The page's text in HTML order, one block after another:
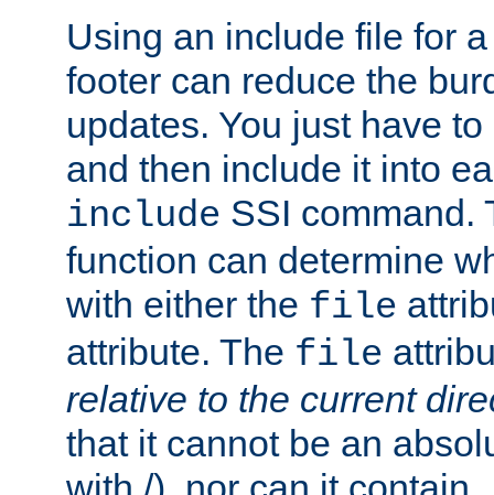
Using an include file for
footer can reduce the
updates. You just have
and then include it into
include SSI command.
function can determine
with either the file
attribute. The file
relative to the current
that it cannot be an